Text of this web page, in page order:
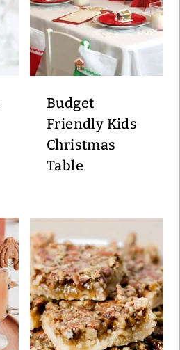
Budget
Friendly Kids
Christmas
Table